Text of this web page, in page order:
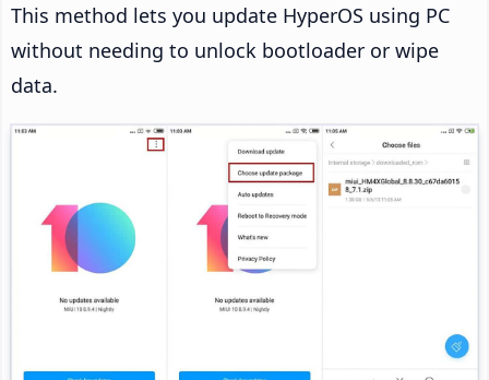
This method lets you update HyperOS using PC
without needing to unlock bootloader or wipe
data.